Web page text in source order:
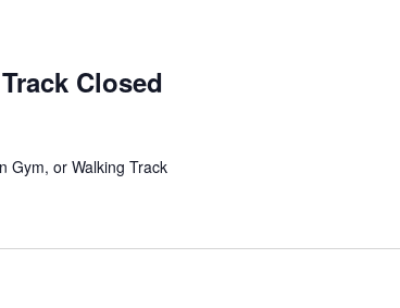
Closed
Gym, or Walking Track